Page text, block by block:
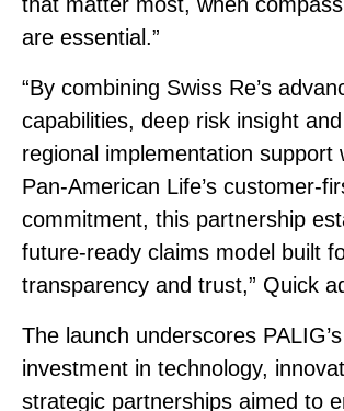
are essential.”
“By combining Swiss Re’s
capabilities, deep risk insight and
regional implementation support
Pan‑American Life’s
commitment, this partnership
future‑ready claims model built
transparency and trust,” Quick
The launch underscores
investment in technology,
strategic partnerships aimed to